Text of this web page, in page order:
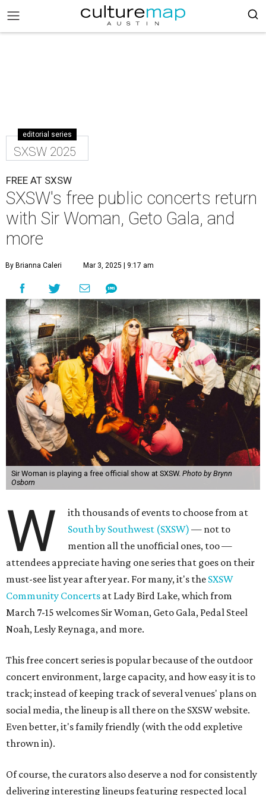
editorial series
SXSW 2025
FREE AT SXSW
SXSW's free public concerts return
with Sir Woman, Geto Gala, and
more
By Brianna Caleri Mar 3, 2025 | 9:17 am
Sir Woman is playing a free official show at SXSW. Photo by Brynn
Osborn
W
ith thousands of events to choose from at
South by Southwest (SXSW) — not to
mention all the unofficial ones, too —
attendees appreciate having one series that goes on their
must-see list year after year. For many, it's the SXSW
Community Concerts at Lady Bird Lake, which from
March 7-15 welcomes Sir Woman, Geto Gala, Pedal Steel
Noah, Lesly Reynaga, and more.
This free concert series is popular because of the outdoor
concert environment, large capacity, and how easy it is to
track; instead of keeping track of several venues' plans on
social media, the lineup is all there on the SXSW website.
Even better, it's family friendly (with the odd expletive
thrown in).
Of course, the curators also deserve a nod for consistently
delivering interesting lineups featuring respected local